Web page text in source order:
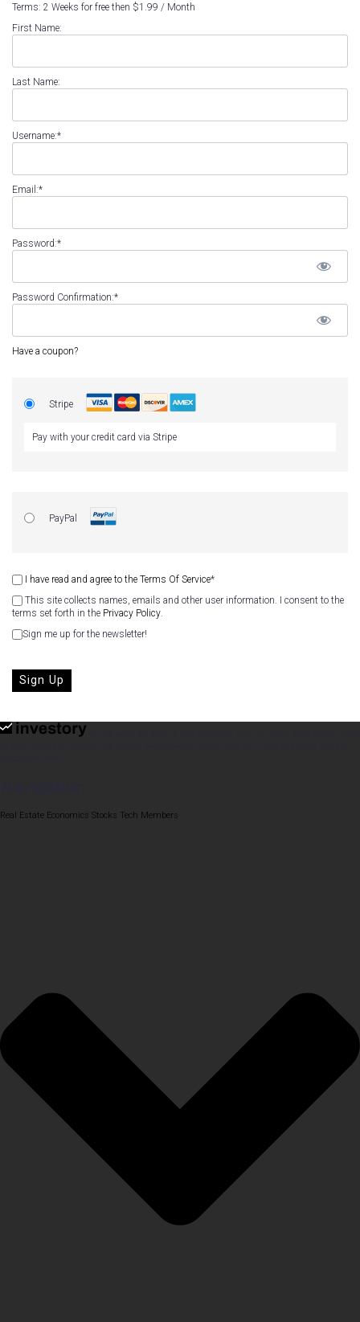
Terms: 2 Weeks for free then $1.99 / Month
First Name:
Last Name:
Username:*
Email:*
Password:*
Password Confirmation:*
Have a coupon?
Stripe
Pay with your credit card via Stripe
PayPal
I have read and agree to the Terms Of Service*
terms set forth in the Privacy Policy
Sign me up for the newsletter!
No val
Real Estate Economics Stocks Tech Members